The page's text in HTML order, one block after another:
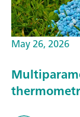
May 26, 2026